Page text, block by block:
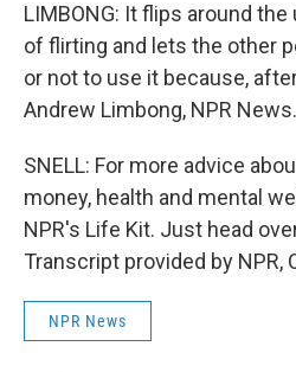
LIMBONG: It flips around
of flirting and lets the other
or not to use it because,
Andrew Limbong, NPR News.
SNELL: For more advice
money, health and mental
NPR's Life Kit. Just head
Transcript provided by NPR,
NPR News